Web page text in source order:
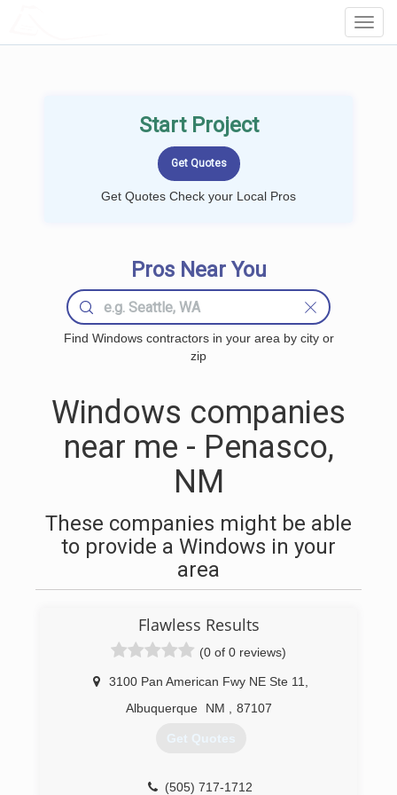
Start Project
Get Quotes Check your Local Pros
Pros Near You
Find Windows contractors in your area by city or
zip
Windows companies
near me - Penasco,
NM
These companies might be able
to provide a Windows in your
area
Flawless Results
(0 of 0 reviews)
3100 Pan American Fwy NE Ste 11
Albuquerque
NM 87107
Get Quotes
(505) 717-1712